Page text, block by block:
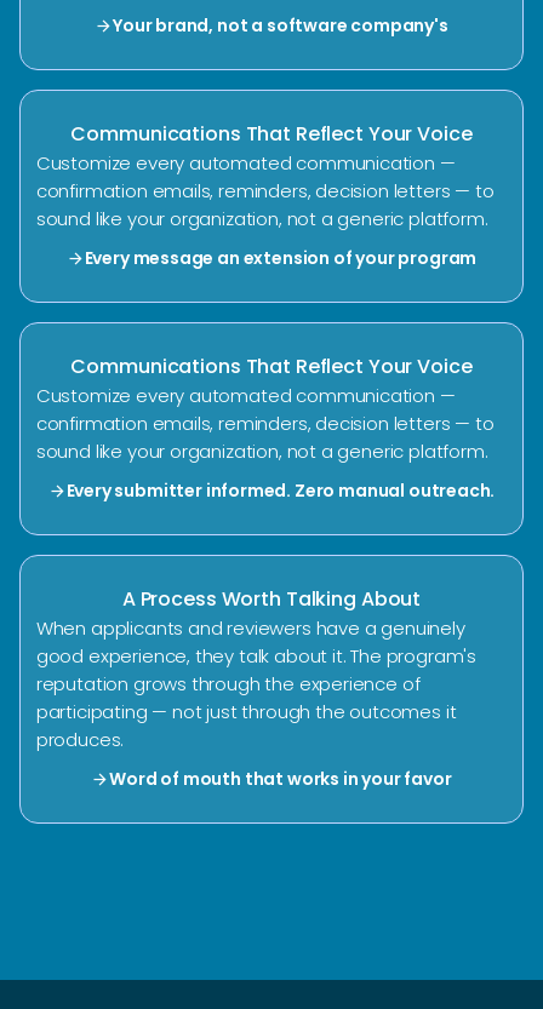
arrow_forwardYour brand, not a software company's
Communications That Reflect Your Voice
Customize every automated communication —
confirmation emails, reminders, decision letters — to
sound like your organization, not a generic platform.
arrow_forward Every message an extension of your program
Communications That Reflect Your Voice
Customize every automated communication —
confirmation emails, reminders, decision letters — to
sound like your organization, not a generic platform.
arrow_forward Every submitter informed. Zero manual outreach.
A Process Worth Talking About
When applicants and reviewers have a genuinely
good experience, they talk about it. The program's
reputation grows through the experience of
participating — not just through the outcomes it
produces.
arrow_forwardWord of mouth that works in your favor